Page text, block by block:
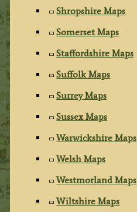
Shropshire Maps
Somerset Maps
Staffordshire Maps
Suffolk Maps
Surrey Maps
Sussex Maps
Warwickshire Maps
Welsh Maps
Westmorland Maps
Wiltshire Maps